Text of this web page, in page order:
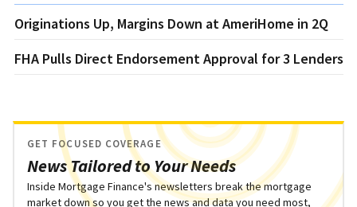
Originations Up, Margins Down at AmeriHome in 2Q
FHA Pulls Direct Endorsement Approval for 3 Lenders
News Tailored to Your Needs
GET FOCUSED COVERAGE
Inside Mortgage Finance's newsletters break the mortgage
market down so you get the news and data you need most,